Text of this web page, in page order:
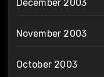
December 2003
November 2003
October 2003